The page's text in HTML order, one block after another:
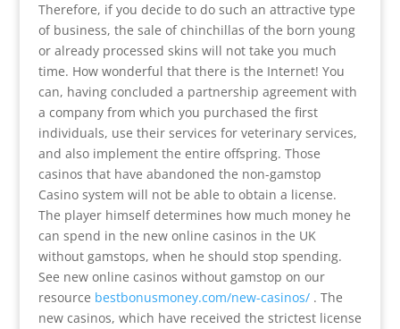
Therefore, if you decide to do such an attractive type
of business, the sale of chinchillas of the born young
or already processed skins will not take you much
time. How wonderful that there is the Internet! You
can, having concluded a partnership agreement with
a company from which you purchased the first
individuals, use their services for veterinary services,
and also implement the entire offspring. Those
casinos that have abandoned the non-gamstop
Casino system will not be able to obtain a license.
The player himself determines how much money he
can spend in the new online casinos in the UK
without gamstops, when he should stop spending.
See new online casinos without gamstop on our
resource bestbonusmoney.com/new-casinos/. The
new casinos, which have received the strictest license